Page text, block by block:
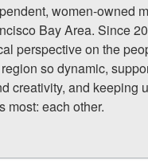
women-owned
Bay Area. Since
perspective on the
so dynamic,
creativity, and keeping
most: each other.